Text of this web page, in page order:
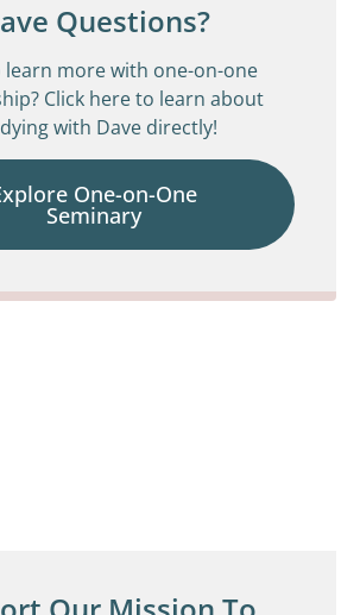
Questions?
learn more with one-on-one
Click here to learn about
with Dave directly!
One-on-One
Seminary